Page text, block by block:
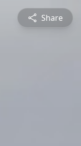
Share